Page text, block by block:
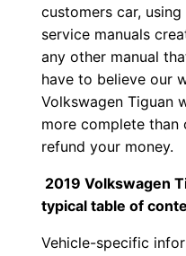
customers car,
service manuals
any other manual
have to believe our
Volkswagen Tiguan
more complete than
refund your money.
2019 Volkswagen
typical table of
Vehicle-specific